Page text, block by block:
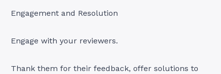
Engagement and Resolution
Engage with your reviewers.
Thank them for their feedback, offer solutions to